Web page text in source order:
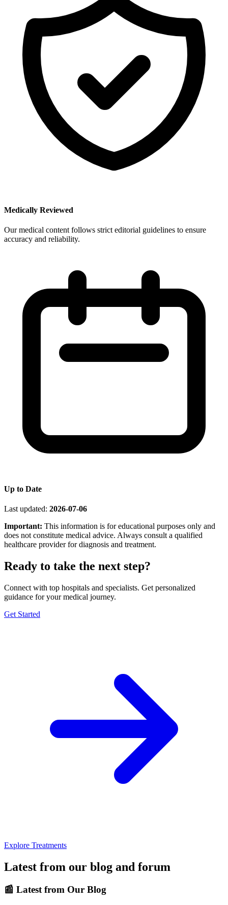
Medically Reviewed
Our medical content follows strict editorial guidelines to ensure
accuracy and reliability.
Up to Date
Last updated: 2026-07-06
Important: This information is for educational purposes only and
does not constitute medical advice. Always consult a qualified
healthcare provider for diagnosis and treatment.
Ready to take the next step?
Connect with top hospitals and specialists. Get personalized
guidance for your medical journey.
Get Started
Explore Treatments
Latest from our blog and forum
📰 Latest from Our Blog